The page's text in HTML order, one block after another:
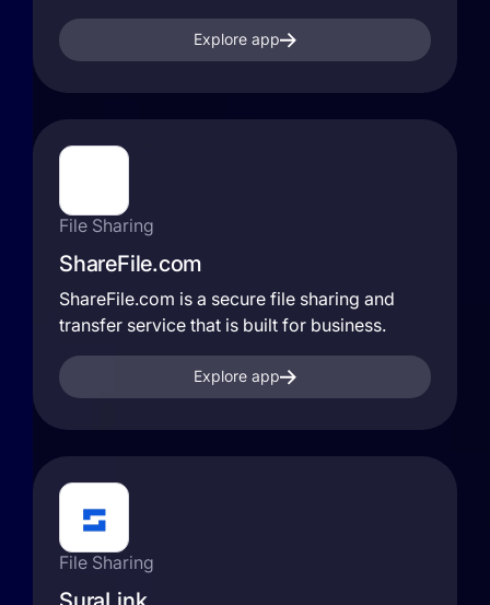
Explore app
File Sharing
ShareFile.com
ShareFile.com is a secure file sharing and
transfer service that is built for business.
Explore app
File Sharing